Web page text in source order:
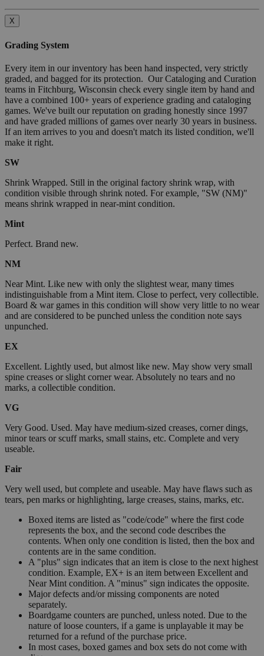
X
Grading System
Every item in our inventory has been hand inspected, very strictly
graded, and bagged for its protection. Our Cataloging and Curation
teams in Fitchburg, Wisconsin check every single item by hand and
have a combined 100+ years of experience grading and cataloging
games. We've built our reputation on grading honestly since 1997
and have graded millions of games over nearly 30 years in business.
If an item arrives to you and doesn't match its listed condition, we'll
make it right.
SW
Shrink Wrapped. Still in the original factory shrink wrap, with
condition visible through shrink noted. For example, "SW (NM)"
means shrink wrapped in near-mint condition.
Mint
Perfect. Brand new.
NM
Near Mint. Like new with only the slightest wear, many times
indistinguishable from a Mint item. Close to perfect, very collectible.
Board & war games in this condition will show very little to no wear
and are considered to be punched unless the condition note says
unpunched.
EX
Excellent. Lightly used, but almost like new. May show very small
spine creases or slight corner wear. Absolutely no tears and no
marks, a collectible condition.
VG
Very Good. Used. May have medium-sized creases, corner dings,
minor tears or scuff marks, small stains, etc. Complete and very
useable.
Fair
Very well used, but complete and useable. May have flaws such as
tears, pen marks or highlighting, large creases, stains, marks, etc.
Boxed items are listed as "code/code" where the first code
represents the box, and the second code describes the
contents. When only one condition is listed, then the box and
contents are in the same condition.
A "plus" sign indicates that an item is close to the next highest
condition. Example, EX+ is an item between Excellent and
Near Mint condition. A "minus" sign indicates the opposite.
Major defects and/or missing components are noted
separately.
Boardgame counters are punched, unless noted. Due to the
nature of loose counters, if a game is unplayable it may be
returned for a refund of the purchase price.
In most cases, boxed games and box sets do not come with